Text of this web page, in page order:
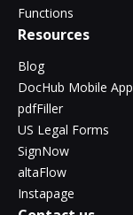
Functions
Resources
Blog
DocHub Mobile App
pdfFiller
US Legal Forms
SignNow
altaFlow
Instapage